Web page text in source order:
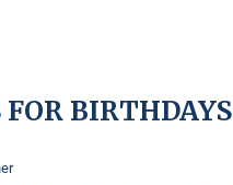
FOR BIRTHDAYS